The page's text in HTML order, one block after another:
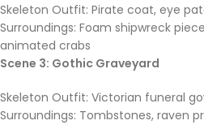
Skeleton Outfit: Pirate coat, eye
Surroundings: Foam shipwreck
animated crabs
Scene 3: Gothic Graveyard
Skeleton Outfit: Victorian funeral
Surroundings: Tombstones, raven